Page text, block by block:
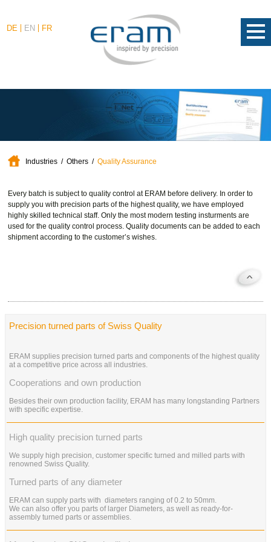
DE EN FR
Industries Others Quality Assurance
Every batch is subject to quality control at ERAM before delivery. In order to
supply you with precision parts of the highest quality, we have employed
highly skilled technical staff. Only the most modern testing insturments are
used for the quality control process. Quality documents can be added to each
shipment according to the customer’s wishes.
Precision turned parts of Swiss Quality
ERAM supplies precision turned parts and components of the highest quality
at a competitive price across all industries.
Cooperations and own production
Besides their own production facility, ERAM has many longstanding Partners
with specific expertise.
High quality precision turned parts
We supply high precision, customer specific turned and milled parts with
renowned Swiss Quality.
Turned parts of any diameter
ERAM can supply parts with diameters ranging of 0.2 to 50mm.
We can also offer you parts of larger Diameters, as well as ready-for-
assembly turned parts or assemblies.